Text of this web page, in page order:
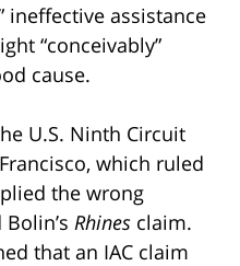
ineffective assistance
“conceivably”
cause.
U.S. Ninth Circuit
which ruled
the wrong
Rhines claim.
that an IAC claim